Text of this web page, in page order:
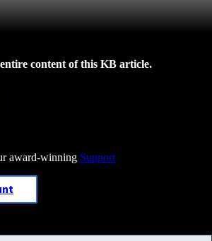
content of this KB article.
award-winning Support